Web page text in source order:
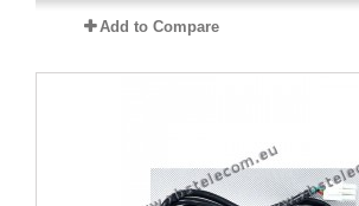
Add to Compare